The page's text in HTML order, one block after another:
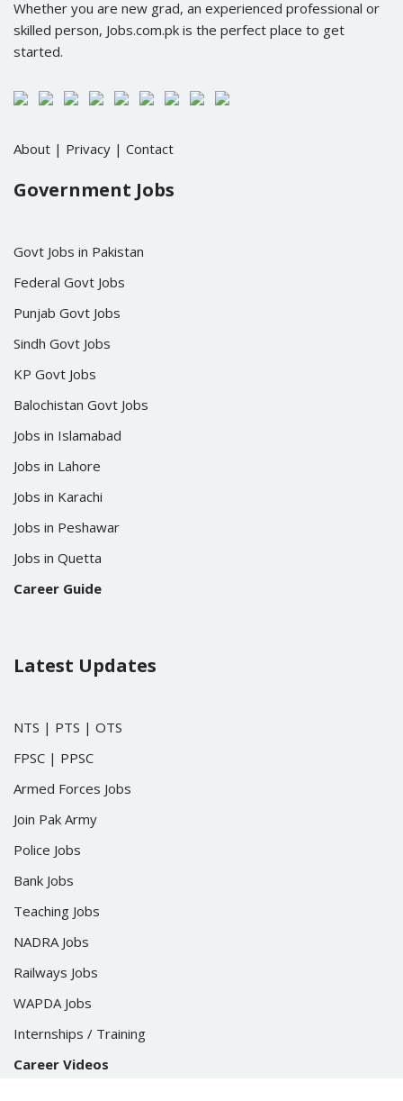
Whether you are new grad, an experienced professional or
skilled person, Jobs.com.pk is the perfect place to get
started.
About | Privacy | Contact
Government Jobs
Govt Jobs in Pakistan
Federal Govt Jobs
Punjab Govt Jobs
Sindh Govt Jobs
KP Govt Jobs
Balochistan Govt Jobs
Jobs in Islamabad
Jobs in Lahore
Jobs in Karachi
Jobs in Peshawar
Jobs in Quetta
Career Guide
Latest Updates
NTS | PTS | OTS
FPSC | PPSC
Armed Forces Jobs
Join Pak Army
Police Jobs
Bank Jobs
Teaching Jobs
NADRA Jobs
Railways Jobs
WAPDA Jobs
Internships / Training
Career Videos